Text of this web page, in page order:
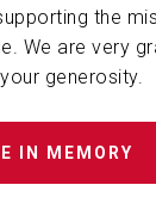
the
We are very
generosity.
IN MEMORY